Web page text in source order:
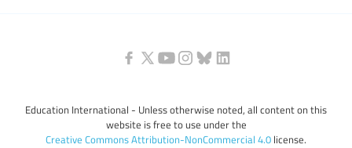
Education International - Unless otherwise noted, all content on this
website is free to use under the
Creative Commons Attribution-NonCommercial 4.0 license.